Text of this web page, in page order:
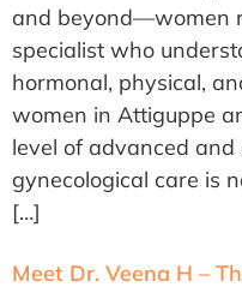
and beyond—women
specialist who
hormonal, physical,
women in Attiguppe
level of advanced and
gynecological care is
[…]
Meet Dr. Veena H –